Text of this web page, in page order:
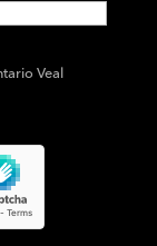
Veal